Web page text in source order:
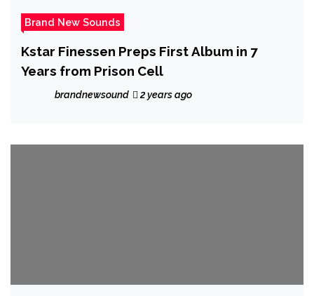
Brand New Sounds
Kstar Finessen Preps First Album in 7
Years from Prison Cell
brandnewsound 2 years ago